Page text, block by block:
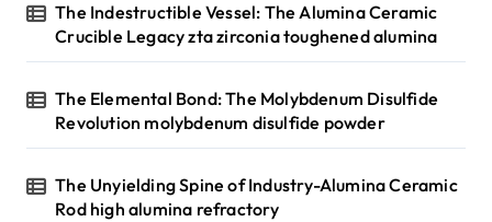
The Indestructible Vessel: The Alumina Ceramic
Crucible Legacy zta zirconia toughened alumina
The Elemental Bond: The Molybdenum Disulfide
Revolution molybdenum disulfide powder
The Unyielding Spine of Industry-Alumina Ceramic
Rod high alumina refractory